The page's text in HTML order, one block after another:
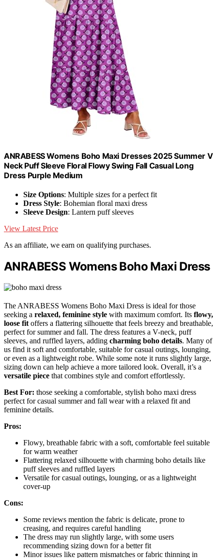
ANRABESS Womens Boho Maxi Dresses 2025 Summer V
Neck Puff Sleeve Floral Flowy Swing Fall Casual Long
Dress Purple Medium
Size Options: Multiple sizes for a perfect fit
Dress Style: Bohemian floral maxi dress
Sleeve Design: Lantern puff sleeves
View Latest Price
As an affiliate, we earn on qualifying purchases.
ANRABESS Womens Boho Maxi Dress
The ANRABESS Womens Boho Maxi Dress is ideal for those
seeking a relaxed, feminine style with maximum comfort. Its flowy,
loose fit offers a flattering silhouette that feels breezy and breathable,
perfect for summer and fall. The dress features a V-neck, puff
sleeves, and ruffled layers, adding charming boho details. Many of
us find it soft and comfortable, suitable for casual outings, lounging,
or even as a lightweight robe. While some note it runs slightly large,
sizing down can help achieve a more tailored look. Overall, it’s a
versatile piece that combines style and comfort effortlessly.
Best For: those seeking a comfortable, stylish boho maxi dress
perfect for casual summer and fall wear with a relaxed fit and
feminine details.
Pros:
Flowy, breathable fabric with a soft, comfortable feel suitable
for warm weather
Flattering relaxed silhouette with charming boho details like
puff sleeves and ruffled layers
Versatile for casual outings, lounging, or as a lightweight
cover-up
Cons:
Some reviews mention the fabric is delicate, prone to
creasing, and requires careful handling
The dress may run slightly large, with some users
recommending sizing down for a better fit
Minor issues like pattern mismatches or fabric thinning in